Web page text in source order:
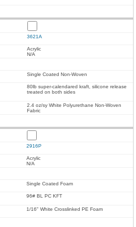
3621A
Acrylic
N/A
Single Coated Non-Woven
80lb super-calendared kraft, silicone release
treated on both sides
2.4 oz/sy White Polyurethane Non-Woven
Fabric
2916P
Acrylic
N/A
Single Coated Foam
96# BL PC KFT
1/16" White Crosslinked PE Foam